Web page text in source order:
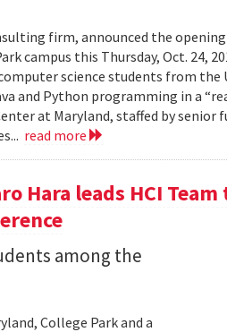
firm, announced the
campus this Thursday, Oct. 24,
science students from the
and Python programming in a
at Maryland, staffed by senior
read more
Hara leads HCI
among the
College Park and a